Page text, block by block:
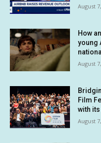
August
How
young
August
Film
with
August